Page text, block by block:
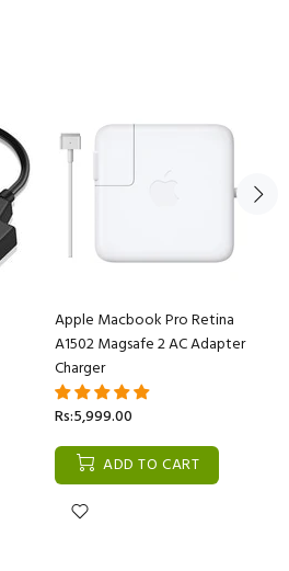
Apple Macbook Pro Retina
A1502 Magsafe 2 AC Adapter
Charger
Rs:5,999.00
ADD TO CART